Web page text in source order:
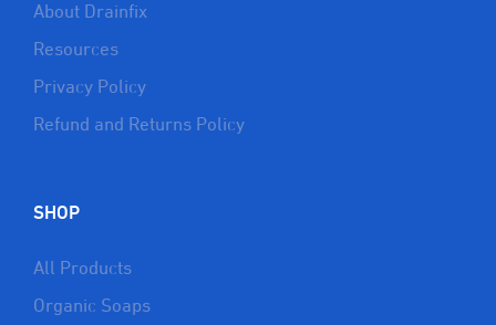
About Drainfix
Resources
Privacy Policy
Refund and Returns Policy
SHOP
All Products
Organic Soaps